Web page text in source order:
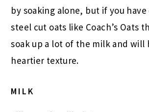
by soaking alone, but if you
steel cut oats like Coach’s Oats
soak up a lot of the milk and will
heartier texture.
MILK